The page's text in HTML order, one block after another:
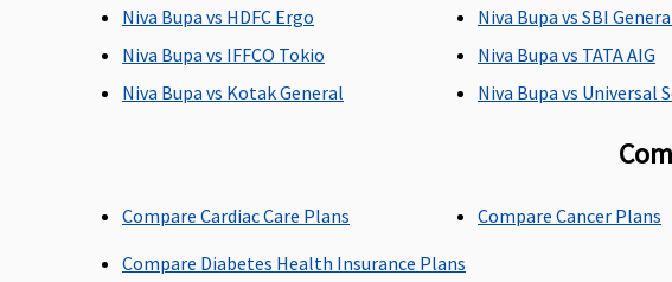
Covered up to sum
insured
Covered up to sum
insured
Covered up to sum
insured
Covered up to sum
Niva Bupa vs HDFC Ergo
Niva Bupa vs IFFCO Tokio
Niva Bupa vs Kotak General
Niva Bupa vs SBI
Niva Bupa vs TATA AIG
Niva Bupa vs Universal
Compare Cardiac Care Plans Compare Cancer Plans
Compare Diabetes Health Insurance Plans